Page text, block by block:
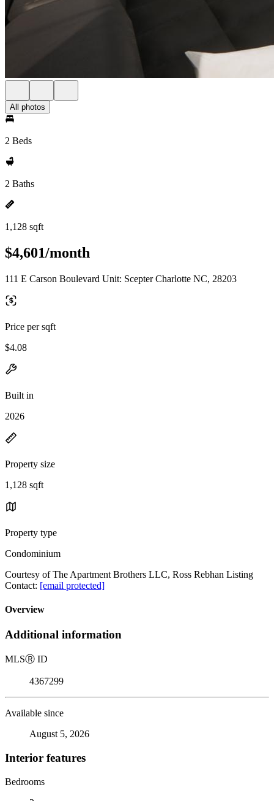
All photos
2 Beds
2 Baths
1,128 sqft
$4,601/month
111 E Carson Boulevard Unit: Scepter Charlotte NC, 28203
Price per sqft
$4.08
Built in
2026
Property size
1,128 sqft
Property type
Condominium
Courtesy of The Apartment Brothers LLC, Ross Rebhan Listing
Contact: [email protected]
Overview
Additional information
MLSⓇ ID
4367299
Available since
August 5, 2026
Interior features
Bedrooms